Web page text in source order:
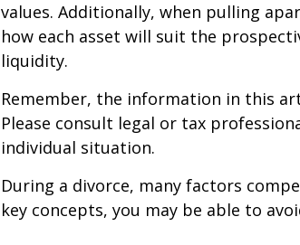
values. Additionally, when pulling
how each asset will suit the
liquidity.
Remember, the information in this
Please consult legal or tax
individual situation.
During a divorce, many factors
key concepts, you may be able to